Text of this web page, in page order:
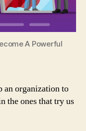
A Powerful
an organization to
the ones that try us